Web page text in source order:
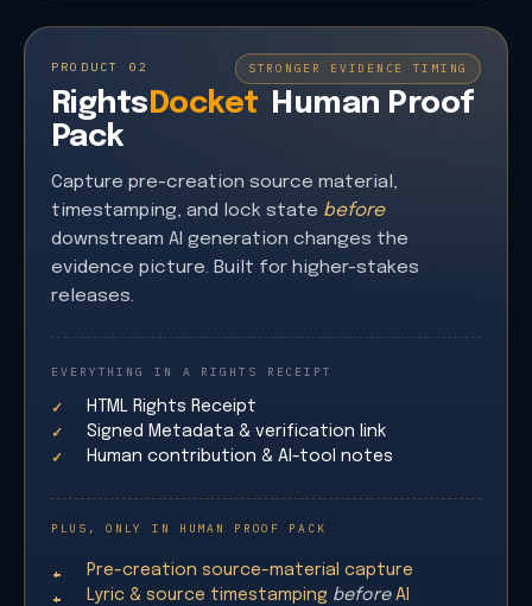
STRONGER EVIDENCE TIMING
PRODUCT 02
Rights Docket
Human Proof
Pack
Capture pre-creation source material,
timestamping, and lock state before
downstream AI generation changes the
evidence picture. Built for higher-stakes
releases.
EVERYTHING IN A RIGHTS RECEIPT
HTML Rights Receipt
Signed Metadata & verification link
Human contribution & AI-tool notes
PLUS, ONLY IN HUMAN PROOF PACK
Pre-creation source-material capture
Lyric & source timestamping before AI